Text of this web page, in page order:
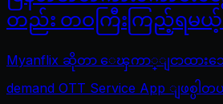
တည်း တဝကြီးကြည့်ရမယ့်
Myanflix ဆိုတာ ေၾကာ္ျငာထား
demand OTT Service App ျဖစ္ပါတ